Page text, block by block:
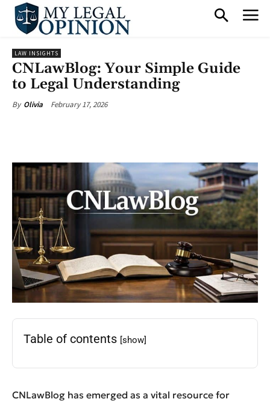
LAW INSIGHTS
CNLawBlog: Your Simple Guide
to Legal Understanding
By Olivia February 17, 2026
Table of contents [show]
CNLawBlog has emerged as a vital resource for